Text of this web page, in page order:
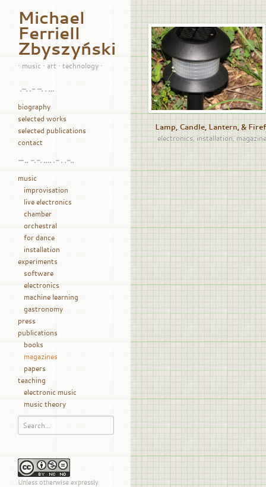
Michael
Ferriell
Zbyszyński
• music • art • technology •
.–. .- –. . …
biography
selected works
selected publications
contact
— .. -.-. …. .- . .-..
music
improvisation
live electronics
chamber
orchestral
for dance
installation
experiments
software
electronics
machine learning
gastronomy
press
publications
books
magazines
papers
teaching
electronic music
music theory
Unless otherwise expressly
Lamp, Candle, Lantern, &
electronics,installation,